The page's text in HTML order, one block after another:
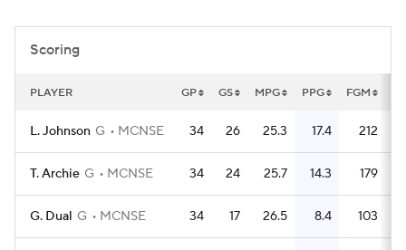
2026 Top Classes CBS Sports Classic
College Shop
Scoring
PLAYER GP GS MPG PPG FGM
L. Johnson G MCNSE 34 26 25.3 17.4 212
T. Archie G MCNSE 34 24 25.7 14.3 179
G. Dual G MCNSE 34 17 26.5 8.4 103